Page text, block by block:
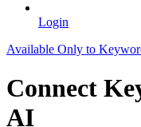
Login
Available Only to
Connect
AI